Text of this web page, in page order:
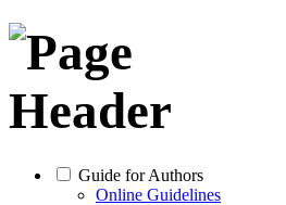
Guide for Authors
Online Guidelines